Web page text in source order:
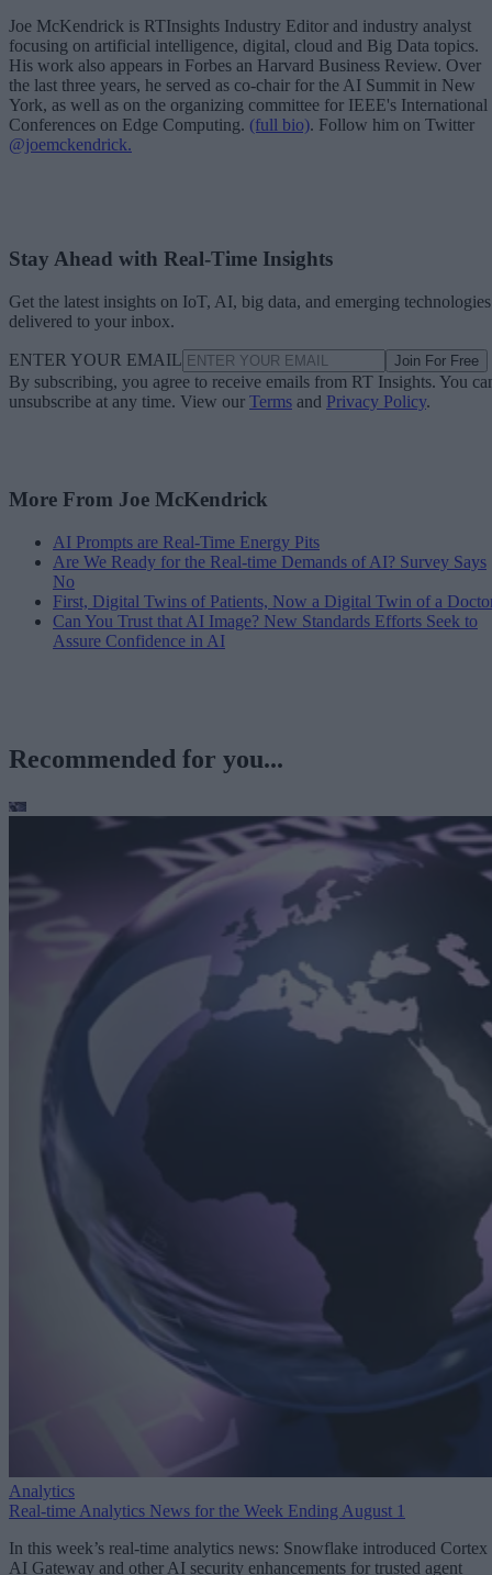
Joe McKendrick is RTInsights Industry Editor and industry analyst
focusing on artificial intelligence, digital, cloud and Big Data topics.
His work also appears in Forbes an Harvard Business Review. Over
the last three years, he served as co-chair for the AI Summit in New
York, as well as on the organizing committee for IEEE's International
Conferences on Edge Computing. (full bio). Follow him on Twitter
@joemckendrick.
Stay Ahead with Real-Time Insights
Get the latest insights on IoT, AI, big data, and emerging technologies
delivered to your inbox.
ENTER YOUR EMAIL Join For Free
By subscribing, you agree to receive emails from RT Insights. You
unsubscribe at any time. View our Terms and Privacy Policy.
More From Joe McKendrick
AI Prompts are Real-Time Energy Pits
Are We Ready for the Real-time Demands of AI? Survey Says
No
First, Digital Twins of Patients, Now a Digital Twin of a
Can You Trust that AI Image? New Standards Efforts Seek to
Assure Confidence in AI
Recommended for you...
Analytics
Real-time Analytics News for the Week Ending August 1
In this week’s real-time analytics news: Snowflake introduced Cortex
AI Gateway and other AI security enhancements for trusted agent